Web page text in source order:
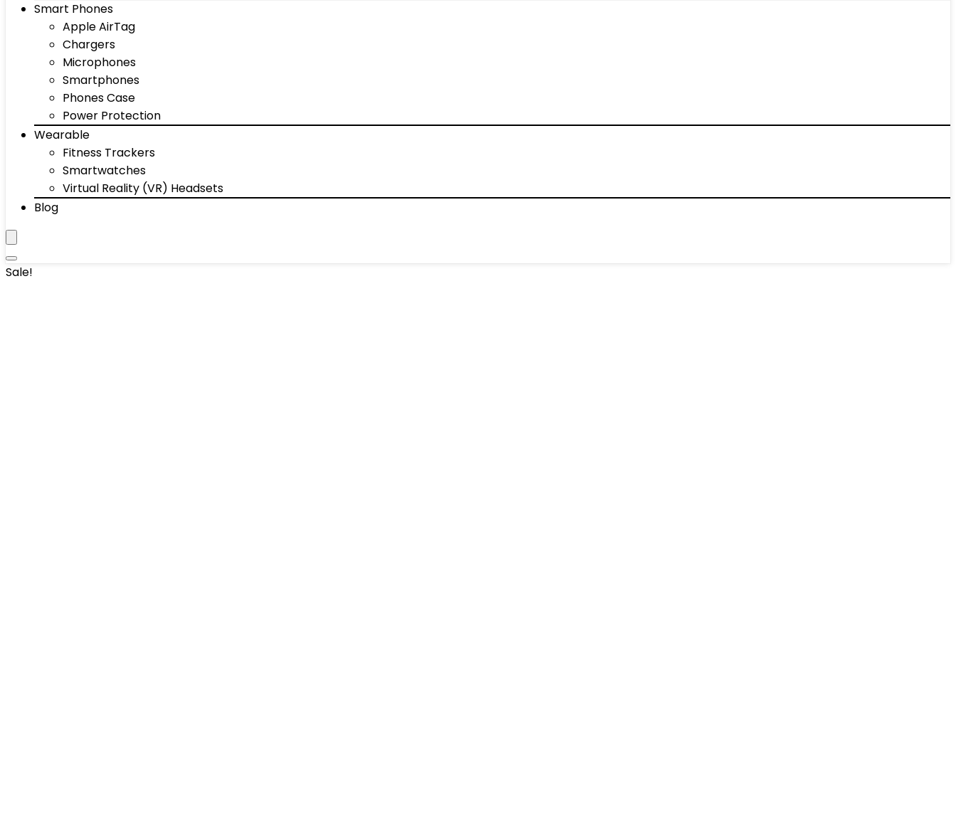
Smart Phones
Apple AirTag
Chargers
Microphones
Smartphones
Phones Case
Power Protection
Wearable
Fitness Trackers
Smartwatches
Virtual Reality (VR) Headsets
Blog
Sale!